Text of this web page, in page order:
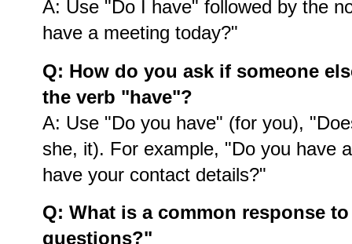
A: Use "Do I have" followed by the
have a meeting today?"
Q: How do you ask if someone
the verb "have"?
A: Use "Do you have" (for you),
she, it). For example, "Do you have
have your contact details?"
Q: What is a common response
questions?"